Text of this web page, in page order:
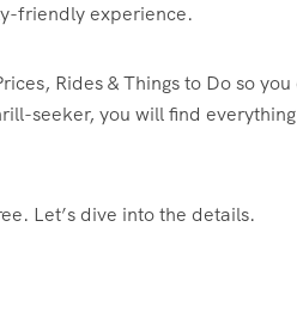
friendly experience.
Rides & Things to Do so you
seeker, you will find
Let’s dive into the details.